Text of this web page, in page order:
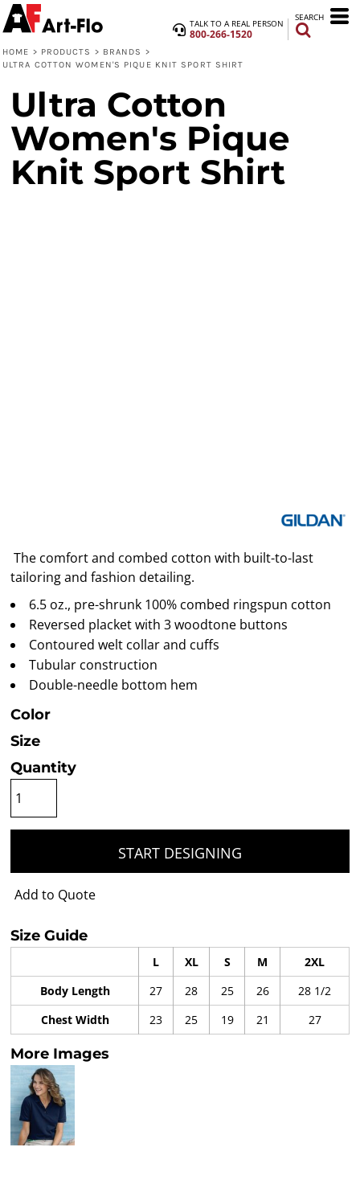
TALK TO A REAL PERSON
800-266-1520
SEARCH
HOME > PRODUCTS > BRANDS >
ULTRA COTTON WOMEN'S PIQUE KNIT SPORT SHIRT
Ultra Cotton
Women's Pique
Knit Sport Shirt
The comfort and combed cotton with built-to-last
tailoring and fashion detailing.
6.5 oz., pre-shrunk 100% combed ringspun cotton
Reversed placket with 3 woodtone buttons
Contoured welt collar and cuffs
Tubular construction
Double-needle bottom hem
Color
Size
Quantity
START DESIGNING
Add to Quote
Size Guide
L XL S M
2XL
Body Length
27 28 25 26
28 1/2
Chest Width
23 25 19 21 27
More Images